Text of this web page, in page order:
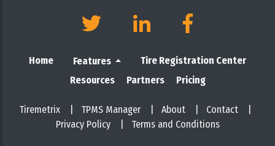
Home Features
Tire Registration Center
Resources
Partners Pricing
Tiremetrix TPMS Manager About Contact
Privacy Policy
Terms and Conditions